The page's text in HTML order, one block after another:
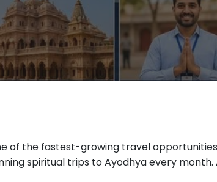
of the fastest-growing travel
spiritual trips to Ayodhya every